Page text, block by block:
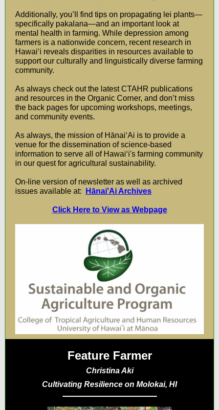
Additionally, you’ll find tips on propagating lei plants—
specifically pakalana—and an important look at
mental health in farming. While depression among
farmers is a nationwide concern, recent research in
Hawaiʻi reveals disparities in resources available to
support our culturally and linguistically diverse farming
community.
As always check out the latest CTAHR publications
and resources in the Organic Corner, and don’t miss
the back pages for upcoming workshops, meetings,
and community events.
As always, the mission of HānaiʻAi is to provide a
venue for the dissemination of science-based
information to serve all of Hawaiʻi's farming community
in our quest for agricultural sustainability.
On-line version of newsletter as well as archived
issues available at:
Hānai'Ai Archives
Click Here to View as Webpage
Feature Farmer
Christina Aki
Cultivating Resilience on Molokai, HI